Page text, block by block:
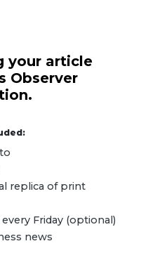
your article
Observer
replica of print
Friday (optional)
news